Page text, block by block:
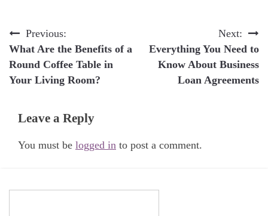
Post
navigation
Previous:
What Are the Benefits of a
Round Coffee Table in
Your Living Room?
Next:
Everything You Need to
Know About Business
Loan Agreements
Leave a Reply
You must be logged in to post a comment.